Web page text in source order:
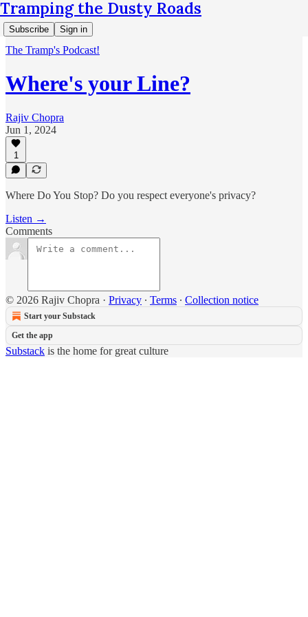
Tramping the Dusty Roads
Subscribe Sign in
The Tramp's Podcast!
Where's your Line?
Rajiv Chopra
Jun 1, 2024
1
Where Do You Stop? Do you respect everyone's privacy?
Listen →
Comments
© 2026 Rajiv Chopra · Privacy ∙ Terms ∙ Collection notice
Start your Substack
Get the app
Substack is the home for great culture